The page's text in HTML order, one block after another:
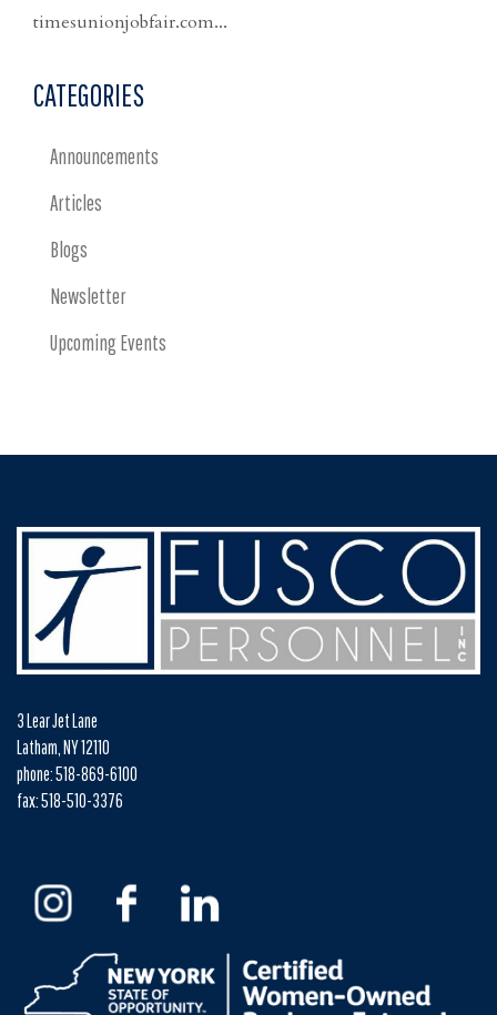
timesunionjobfair.com...
CATEGORIES
Announcements
Articles
Blogs
Newsletter
Upcoming Events
3 Lear Jet Lane
Latham, NY 12110
phone: 518-869-6100
fax: 518-510-3376